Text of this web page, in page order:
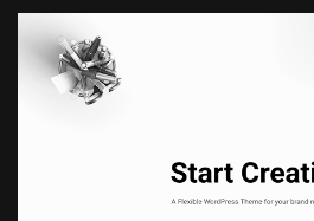
View Demo